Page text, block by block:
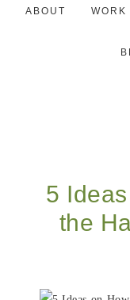
ABOUT WORK
5
the